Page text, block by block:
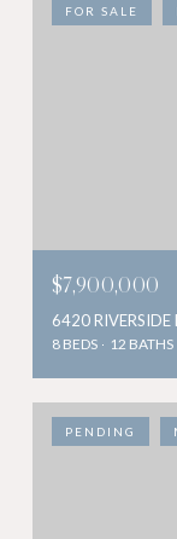
FOR SALE
$7,900,000
6420 RIVERSIDE
8 BEDS 12 BATHS
PENDING